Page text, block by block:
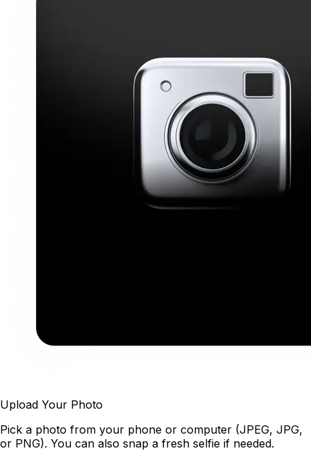
Upload Your Photo
Pick a photo from your phone or computer (JPEG, JPG,
or PNG). You can also snap a fresh selfie if needed.